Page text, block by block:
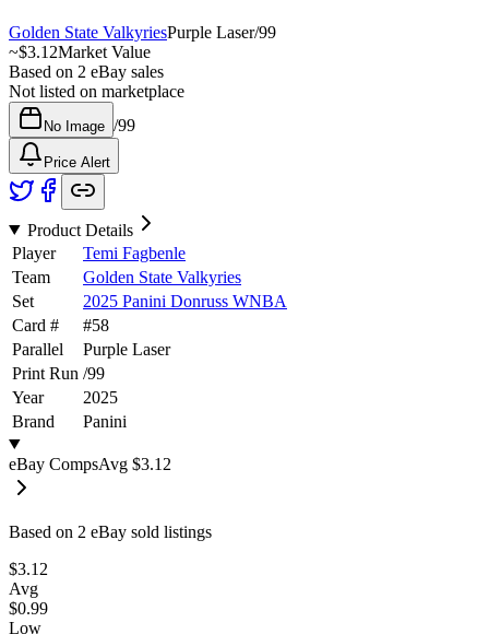
Golden State ValkyriesPurple Laser/99
~$3.12Market Value
Based on 2 eBay sales
Not listed on marketplace
No Image /99
Price Alert
Product Details
Player
Temi Fagbenle
Team
Golden State Valkyries
Set
2025 Panini Donruss WNBA
Card #
#58
Parallel
Purple Laser
Print Run /99
Year
2025
Brand
Panini
eBay CompsAvg $3.12
Based on 2 eBay sold listings
$3.12
Avg
$0.99
Low